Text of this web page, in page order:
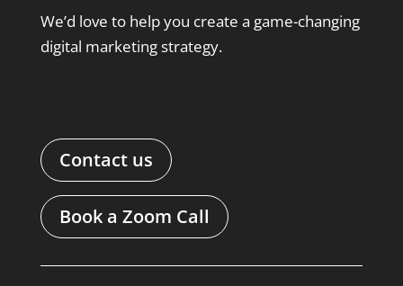
We’d love to help you create a game-changing
digital marketing strategy.
Contact us
Book a Zoom Call